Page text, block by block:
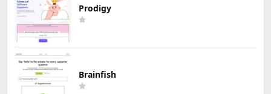
Prodigy
Brainfish